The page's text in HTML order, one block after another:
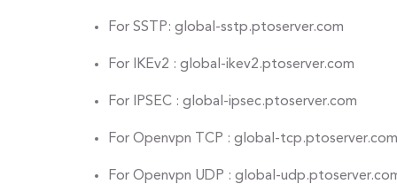
For SSTP: global-sstp.ptoserver.com
For IKEv2 : global-ikev2.ptoserver.com
For IPSEC : global-ipsec.ptoserver.com
For Openvpn TCP : global-tcp.ptoserver.com
For Openvpn UDP : global-